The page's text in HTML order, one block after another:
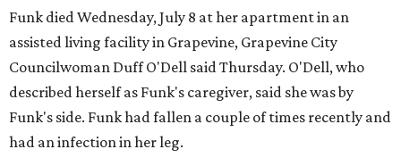
Funk died Wednesday, July 8 at her apartment in an
assisted living facility in Grapevine, Grapevine City
Councilwoman Duff O'Dell said Thursday. O'Dell, who
described herself as Funk's caregiver, said she was by
Funk's side. Funk had fallen a couple of times recently and
had an infection in her leg.